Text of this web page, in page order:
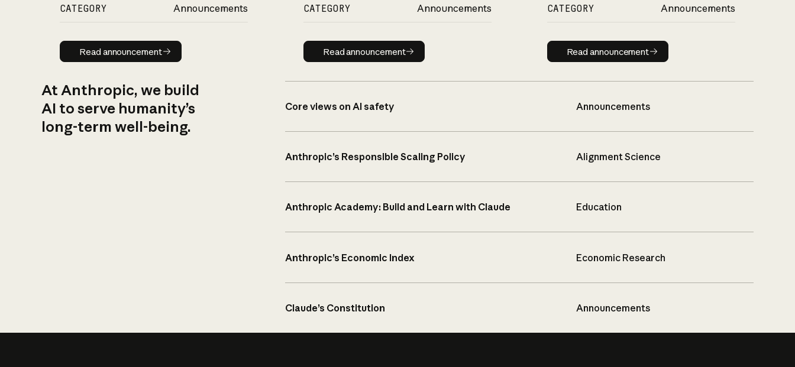
CATEGORY Announcements
Read announcement
Read announcement
CATEGORY Announcements
Read announcement
Read announcement
CATEGORY Announcements
Read announcement
Read announcement
At Anthropic, we build
AI to serve humanity’s
long-term well-being.
Core views on AI safety Announcements
Anthropic’s Responsible Scaling Policy Alignment Science
Anthropic Academy: Build and Learn with Claude Education
Anthropic’s Economic Index Economic Research
Claude’s Constitution Announcements